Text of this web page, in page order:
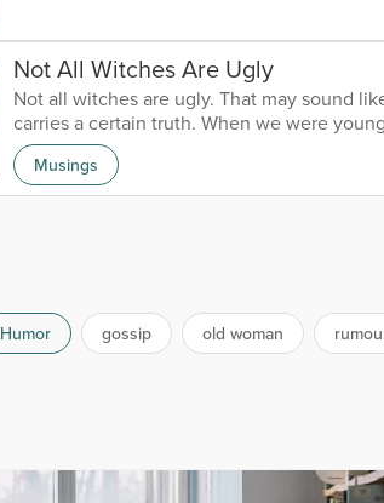
Not All Witches Are Ugly
Not all witches are ugly. That may sound
carries a certain truth. When we were
from bad. Villains were easy to spot.
and monsters looked like monsters. Con
thin moustache, constantly sharpening
Musings
Humor gossip old woman